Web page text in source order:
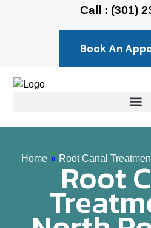
Call : (301)
Book An
Home » Root Canal
Root